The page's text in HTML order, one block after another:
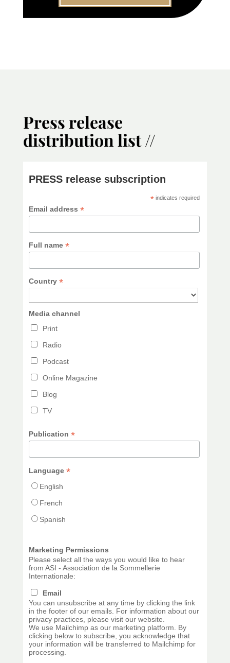
Press release
distribution list //
PRESS release subscription
* indicates required
Email address *
Full name *
Country *
Media channel
Print
Radio
Podcast
Online Magazine
Blog
TV
Publication *
Language *
English
French
Spanish
Marketing Permissions
Please select all the ways you would like to hear
from ASI - Association de la Sommellerie
Internationale:
Email
You can unsubscribe at any time by clicking the link
in the footer of our emails. For information about our
privacy practices, please visit our website.
We use Mailchimp as our marketing platform. By
clicking below to subscribe, you acknowledge that
your information will be transferred to Mailchimp for
processing.